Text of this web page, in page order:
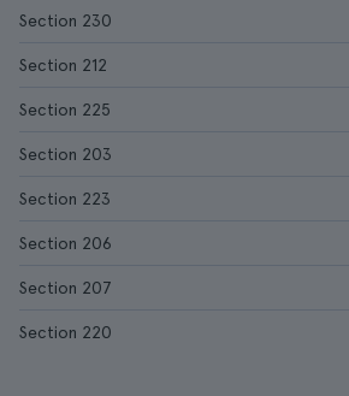
Section 230
Section 212
Section 225
Section 203
Section 223
Section 206
Section 207
Section 220